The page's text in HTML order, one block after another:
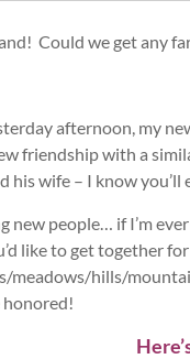
Could we get any
afternoon, my
friendship with a
his wife – I know
new people… if I’m
like to get together
meadows/hills/
honored!